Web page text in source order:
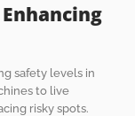
safety levels in
to live
risky spots.